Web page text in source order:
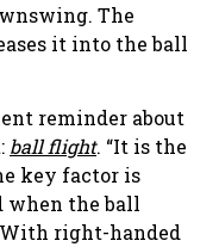
The
it into the ball
reminder about
ball flight. “It is the
key factor is
when the ball
right-handed